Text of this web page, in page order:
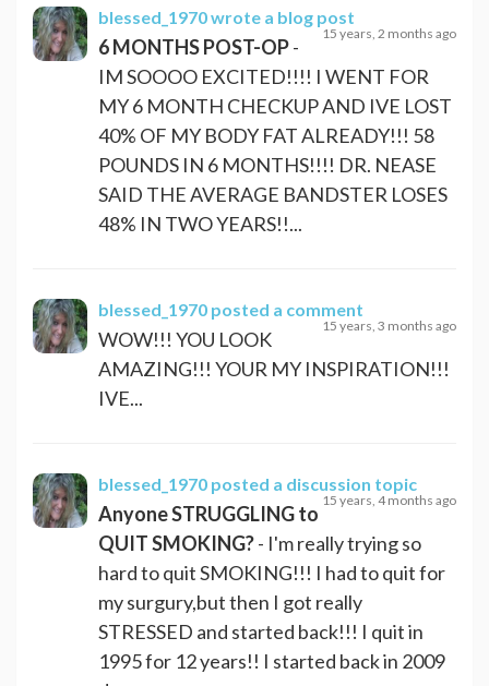
blessed_1970wrote a blog post
15 years, 2 months ago
6 MONTHS POST-OP-
IM SOOOO EXCITED!!!! I WENT FOR
MY 6 MONTH CHECKUP AND IVE LOST
40% OF MY BODY FAT ALREADY!!! 58
POUNDS IN 6 MONTHS!!!! DR. NEASE
SAID THE AVERAGE BANDSTER LOSES
48% IN TWO YEARS!!...
blessed_1970 posted a comment
15 years, 3 months ago
WOW!!! YOU LOOK
AMAZING!!! YOUR MY INSPIRATION!!!
IVE...
blessed_1970 posted a discussion topic
15 years, 4 months ago
Anyone STRUGGLING to
QUIT SMOKING?- I'm really trying so
hard to quit SMOKING!!! I had to quit for
my surgury,but then I got really
STRESSED and started back!!! I quit in
1995 for 12 years!! I started back in 2009